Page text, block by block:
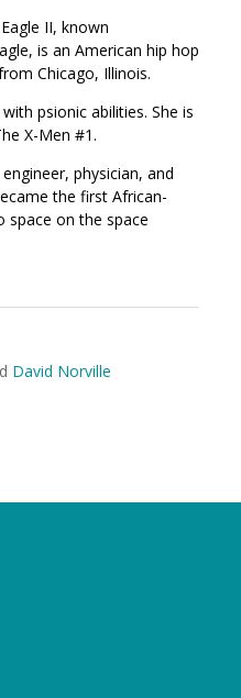
II, known
is an American hip hop
Chicago, Illinois.
psionic abilities. She is
X-Men #1.
physician, and
the first African-
space on the space
David Norville